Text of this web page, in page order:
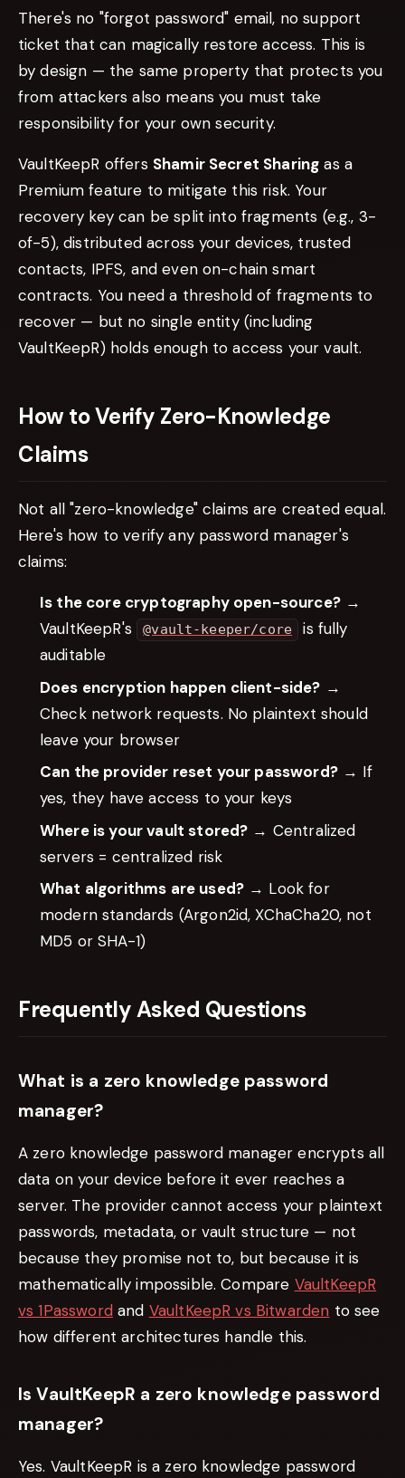
There's no "forgot password" email, no support
ticket that can magically restore access. This is
by design — the same property that protects you
from attackers also means you must take
responsibility for your own security.
VaultKeepR offers Shamir Secret Sharing as a
Premium feature to mitigate this risk. Your
recovery key can be split into fragments (e.g., 3-
of-5), distributed across your devices, trusted
contacts, IPFS, and even on-chain smart
contracts. You need a threshold of fragments to
recover — but no single entity (including
VaultKeepR) holds enough to access your vault.
How to Verify Zero-Knowledge
Claims
Not all "zero-knowledge" claims are created equal.
Here's how to verify any password manager's
claims:
Is the core cryptography open-source?→
VaultKeepR's
@vault-keeper/core
is fully
auditable
Does encryption happen client-side? →
Check network requests. No plaintext should
leave your browser
Can the provider reset your password?→ If
yes, they have access to your keys
Where is your vault stored? → Centralized
servers = centralized risk
What algorithms are used? → Look for
modern standards (Argon2id, XChaCha20, not
MD5 or SHA-1)
Frequently Asked Questions
What is a zero knowledge password
manager?
A zero knowledge password manager encrypts all
data on your device before it ever reaches a
server. The provider cannot access your plaintext
passwords, metadata, or vault structure — not
because they promise not to, but because it is
mathematically impossible. Compare VaultKeepR
vs 1Passwordand VaultKeepR vs Bitwarden to see
how different architectures handle this.
Is VaultKeepR a zero knowledge password
manager?
Yes. VaultKeepR is a zero knowledge password